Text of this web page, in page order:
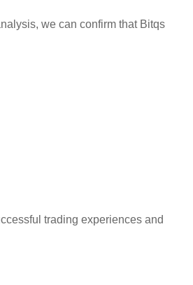
we can confirm that Bitqs
trading experiences and